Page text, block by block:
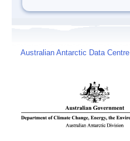
Australian Antarctic Data Centre